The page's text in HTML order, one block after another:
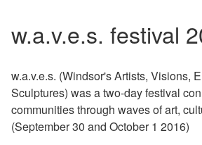
w.a.v.e.s. festival
w.a.v.e.s. (Windsor's Artists, Visions,
Sculptures) was a two-day festival
communities through waves of art,
(September 30 and October 1 2016)